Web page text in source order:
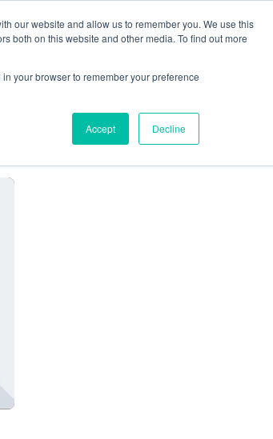
our website and allow us to remember you. We use this
both on this website and other media. To find out more
your browser to remember your preference
Accept Decline
Solutions Resources About Us